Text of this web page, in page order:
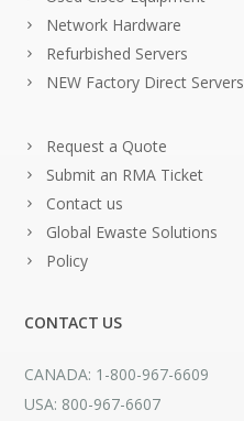
Network Hardware
Refurbished Servers
NEW Factory Direct Servers
Request a Quote
Submit an RMA Ticket
Contact us
Global Ewaste Solutions
Policy
CONTACT US
CANADA: 1-800-967-6609
USA: 800-967-6607